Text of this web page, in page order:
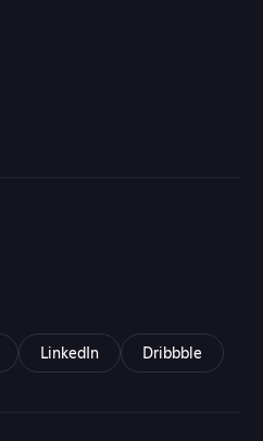
LinkedIn
Dribbble